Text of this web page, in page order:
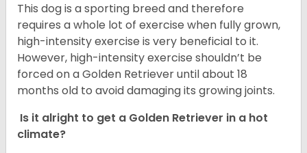
This dog is a sporting breed and therefore
requires a whole lot of exercise when fully grown,
high-intensity exercise is very beneficial to it.
However, high-intensity exercise shouldn’t be
forced on a Golden Retriever until about 18
months old to avoid damaging its growing joints.
Is it alright to get a Golden Retriever in a hot
climate?